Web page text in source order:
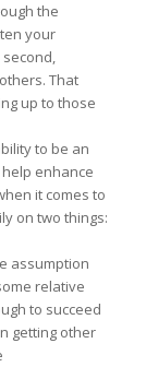
the
your
That
up to those
to be an
enhance
it comes to
on two things:
assumption
relative
to succeed
getting other